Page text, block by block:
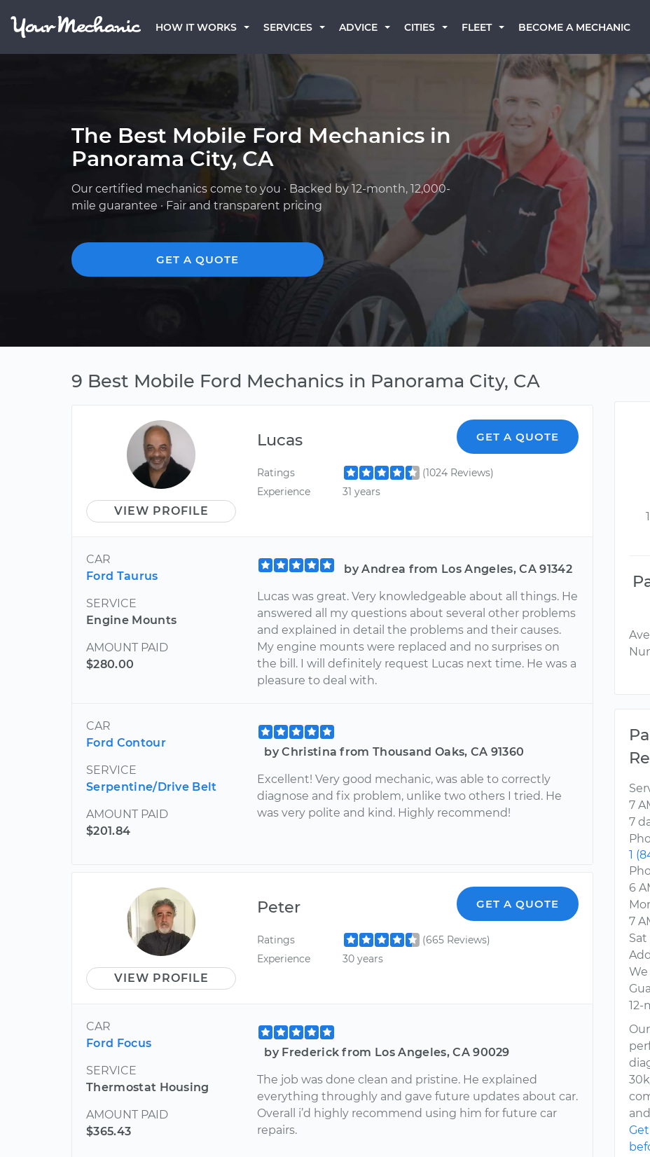
HOW IT WORKS SERVICES ADVICE CITIES FLEET BECOME A MECHANIC
The Best Mobile Ford Mechanics in
Panorama City, CA
Our certified mechanics come to you · Backed by 12-month, 12,000-
mile guarantee · Fair and transparent pricing
GET A QUOTE
9 Best Mobile Ford Mechanics in Panorama City, CA
VIEW PROFILE
Lucas GET A QUOTE
Ratings
(1024 Reviews)
Experience
31 years
CAR
Ford Taurus
SERVICE
Engine Mounts
AMOUNT PAID
$280.00
by Andrea from Los Angeles, CA 91342
Lucas was great. Very knowledgeable about all things. He
answered all my questions about several other problems
and explained in detail the problems and their causes.
My engine mounts were replaced and no surprises on
the bill. I will definitely request Lucas next time. He was a
pleasure to deal with.
CAR
Ford Contour
SERVICE
Serpentine/Drive Belt
AMOUNT PAID
$201.84
by Christina from Thousand Oaks, CA 91360
Excellent! Very good mechanic, was able to correctly
diagnose and fix problem, unlike two others I tried. He
was very polite and kind. Highly recommend!
VIEW PROFILE
Peter GET A QUOTE
Ratings
(665 Reviews)
Experience
30 years
CAR
Ford Focus
SERVICE
Thermostat Housing
AMOUNT PAID
$365.43
by Frederick from Los Angeles, CA 90029
The job was done clean and pristine. He explained
everything throughly and gave future updates about car.
Overall i’d highly recommend using him for future car
repairs.
7
7
1
6
7
Sat
12-